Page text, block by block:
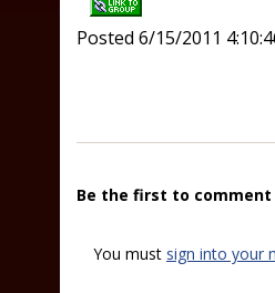
Posted 6/15/2011
Be the first to comment
You must sign into your